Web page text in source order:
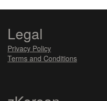
Legal
Privacy Policy
Terms and Conditions